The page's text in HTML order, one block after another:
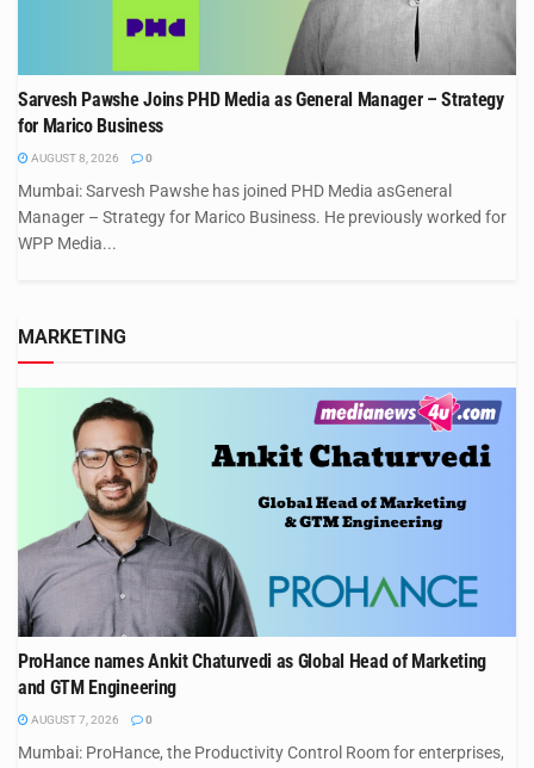
Sarvesh Pawshe Joins PHD Media as General Manager – Strategy
for Marico Business
AUGUST 8, 2026 0
Mumbai: Sarvesh Pawshe has joined PHD Media asGeneral
Manager – Strategy for Marico Business. He previously worked for
WPP Media...
MARKETING
ProHance names Ankit Chaturvedi as Global Head of Marketing
and GTM Engineering
AUGUST 7, 2026 0
Mumbai: ProHance, the Productivity Control Room for enterprises,